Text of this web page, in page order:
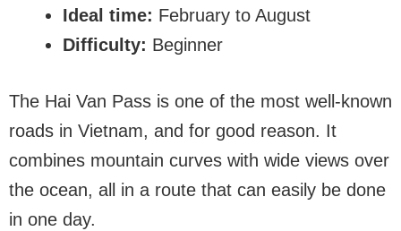
Ideal time: February to August
Difficulty: Beginner
The Hai Van Pass is one of the most well-known
roads in Vietnam, and for good reason. It
combines mountain curves with wide views over
the ocean, all in a route that can easily be done
in one day.